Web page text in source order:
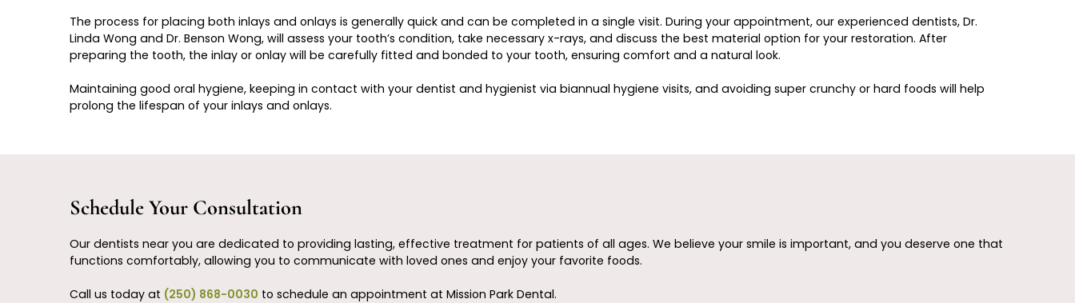
The process for placing both inlays and onlays is generally quick and can be completed in a single visit. During your appointment, our experienced dentists, Dr.
Linda Wong and Dr. Benson Wong, will assess your tooth’s condition, take necessary x-rays, and discuss the best material option for your restoration. After
preparing the tooth, the inlay or onlay will be carefully fitted and bonded to your tooth, ensuring comfort and a natural look.
Maintaining good oral hygiene, keeping in contact with your dentist and hygienist via biannual hygiene visits, and avoiding super crunchy or hard foods will help
prolong the lifespan of your inlays and onlays.
Schedule Your Consultation
Our dentists near you are dedicated to providing lasting, effective treatment for patients of all ages. We believe your smile is important, and you deserve one that
functions comfortably, allowing you to communicate with loved ones and enjoy your favorite foods.
Call us today at (250) 868-0030 to schedule an appointment at Mission Park Dental.